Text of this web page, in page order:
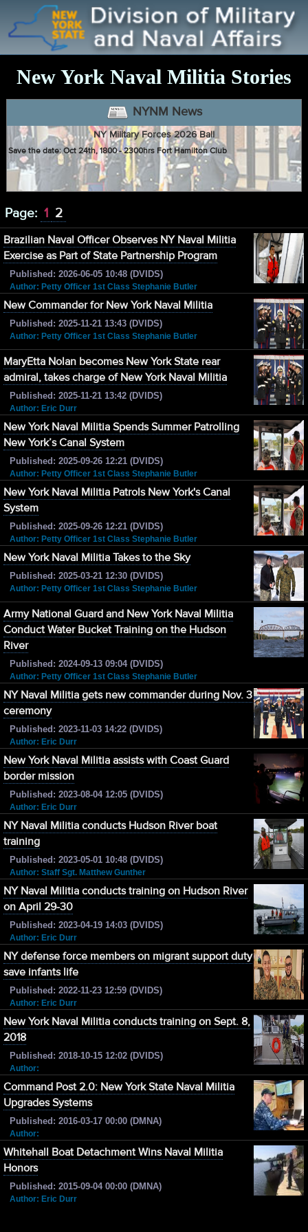
New York Naval Militia Stories
NYNM News
NY Military Forces 2026 Ball
Save the date: Oct 24th, 1800 - 2300hrs Fort Hamilton Club
Page: 1 2
Brazilian Naval Officer Observes NY Naval Militia
Exercise as Part of State Partnership Program
Published: 2026-06-05 10:48 (DVIDS)
Author: Petty Officer 1st Class Stephanie Butler
New Commander for New York Naval Militia
Published: 2025-11-21 13:43 (DVIDS)
Author: Petty Officer 1st Class Stephanie Butler
MaryEtta Nolan becomes New York State rear
admiral, takes charge of New York Naval Militia
Published: 2025-11-21 13:42 (DVIDS)
Author: Eric Durr
New York Naval Militia Spends Summer Patrolling
New York’s Canal System
Published: 2025-09-26 12:21 (DVIDS)
Author: Petty Officer 1st Class Stephanie Butler
New York Naval Militia Patrols New York's Canal
System
Published: 2025-09-26 12:21 (DVIDS)
Author: Petty Officer 1st Class Stephanie Butler
New York Naval Militia Takes to the Sky
Published: 2025-03-21 12:30 (DVIDS)
Author: Petty Officer 1st Class Stephanie Butler
Army National Guard and New York Naval Militia
Conduct Water Bucket Training on the Hudson
River
Published: 2024-09-13 09:04 (DVIDS)
Author: Petty Officer 1st Class Stephanie Butler
NY Naval Militia gets new commander during Nov. 3
ceremony
Published: 2023-11-03 14:22 (DVIDS)
Author: Eric Durr
New York Naval Militia assists with Coast Guard
border mission
Published: 2023-08-04 12:05 (DVIDS)
Author: Eric Durr
NY Naval Militia conducts Hudson River boat
training
Published: 2023-05-01 10:48 (DVIDS)
Author: Staff Sgt. Matthew Gunther
NY Naval Militia conducts training on Hudson River
on April 29-30
Published: 2023-04-19 14:03 (DVIDS)
Author: Eric Durr
NY defense force members on migrant support duty
save infants life
Published: 2022-11-23 12:59 (DVIDS)
Author: Eric Durr
New York Naval Militia conducts training on Sept. 8,
2018
Published: 2018-10-15 12:02 (DVIDS)
Author:
Command Post 2.0: New York State Naval Militia
Upgrades Systems
Published: 2016-03-17 00:00 (DMNA)
Author:
Whitehall Boat Detachment Wins Naval Militia
Honors
Published: 2015-09-04 00:00 (DMNA)
Author: Eric Durr